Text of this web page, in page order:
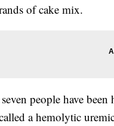
of cake mix.
people have
a hemolytic